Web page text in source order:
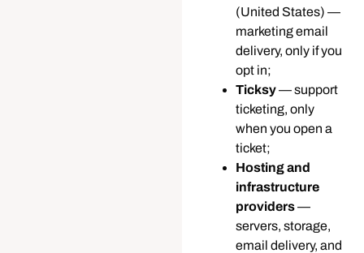
(United States) —
marketing email
delivery, only if you
opt in;
Ticksy— support
ticketing, only
when you open a
ticket;
Hosting and
infrastructure
providers—
servers, storage,
email delivery, and